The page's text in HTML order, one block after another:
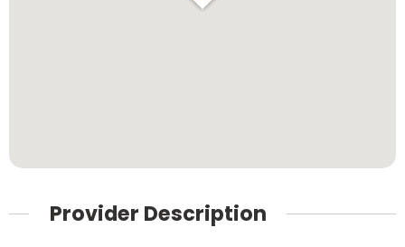
Provider Description